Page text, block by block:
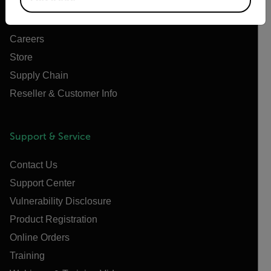
Careers
Store
Supply Chain
Reseller & Customer Info
Support & Service
Contact Us
Support Center
Vulnerability Disclosure
Product Registration
Online Orders
Training